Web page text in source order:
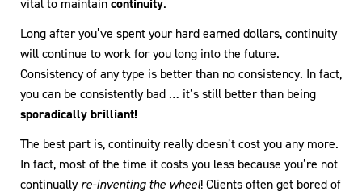
vital to maintaincontinuity.
Long after you’ve spent your hard earned dollars, continuity
will continue to work for you long into the future.
Consistency of any type is better than no consistency. In fact,
you can be consistently bad … it’s still better than being
sporadically brilliant!
The best part is, continuity really doesn’t cost you any more.
In fact, most of the time it costs you less because you’re not
continuallyre-inventing the wheel! Clients often get bored of